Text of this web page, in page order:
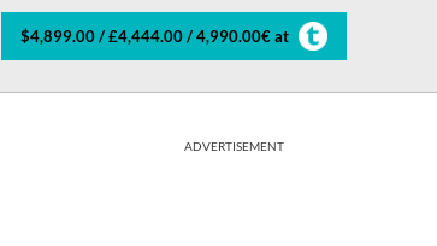
$4,899.00 / £4,444.00 / 4,990.00€ at
ADVERTISEMENT